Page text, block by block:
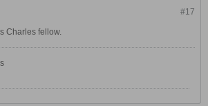
#17
Charles fellow.